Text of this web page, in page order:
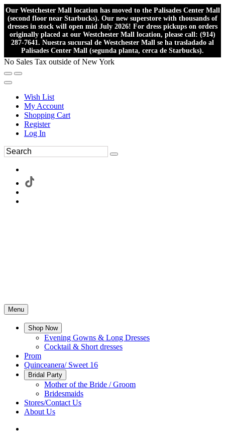
Our Westchester Mall location has moved to the Palisades Center Mall
(second floor near Starbucks). Our new superstore with thousands of
dresses in stock will open mid July 2026! For dress pickups on orders
originally placed at our Westchester Mall location, please call: (914)
287-7641. Nuestra sucursal de Westchester Mall se ha trasladado al
Palisades Center Mall (segunda planta, cerca de Starbucks).
No Sales Tax outside of New York
Wish List
My Account
Shopping Cart
Register
Log In
Menu
Shop Now
Evening Gowns & Long Dresses
Cocktail & Short dresses
Prom
Quinceanera/ Sweet 16
Bridal Party
Mother of the Bride / Groom
Bridesmaids
Stores/Contact Us
About Us